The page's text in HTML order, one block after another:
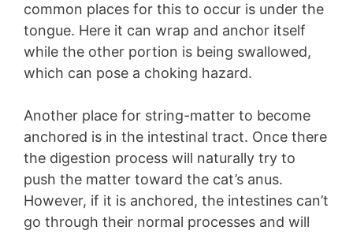
common places for this to occur is under the
tongue. Here it can wrap and anchor itself
while the other portion is being swallowed,
which can pose a choking hazard.
Another place for string-matter to become
anchored is in the intestinal tract. Once there
the digestion process will naturally try to
push the matter toward the cat’s anus.
However, if it is anchored, the intestines can’t
go through their normal processes and will